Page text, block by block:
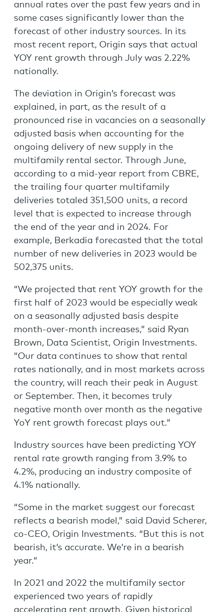
annual rates over the past few years and in
some cases significantly lower than the
forecast of other industry sources. In its
most recent report, Origin says that actual
YOY rent growth through July was 2.22%
nationally.
The deviation in Origin’s forecast was
explained, in part, as the result of a
pronounced rise in vacancies on a seasonally
adjusted basis when accounting for the
ongoing delivery of new supply in the
multifamily rental sector. Through June,
according to a mid-year report from CBRE,
the trailing four quarter multifamily
deliveries totaled 351,500 units, a record
level that is expected to increase through
the end of the year and in 2024. For
example, Berkadia forecasted that the total
number of new deliveries in 2023 would be
502,375 units.
“We projected that rent YOY growth for the
first half of 2023 would be especially weak
on a seasonally adjusted basis despite
month-over-month increases,” said Ryan
Brown, Data Scientist, Origin Investments.
“Our data continues to show that rental
rates nationally, and in most markets across
the country, will reach their peak in August
or September. Then, it becomes truly
negative month over month as the negative
YoY rent growth forecast plays out.”
Industry sources have been predicting YOY
rental rate growth ranging from 3.9% to
4.2%, producing an industry composite of
4.1% nationally.
“Some in the market suggest our forecast
reflects a bearish model,” said David Scherer,
co-CEO, Origin Investments. “But this is not
bearish, it’s accurate. We’re in a bearish
year.”
In 2021 and 2022 the multifamily sector
experienced two years of rapidly
accelerating rent growth. Given historical